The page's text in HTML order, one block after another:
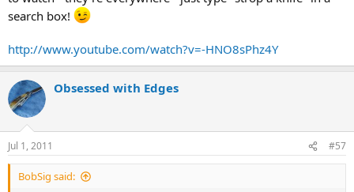
search box!
http://www.youtube.com/watch?v=-HNO8sPhz4Y
Obsessed with Edges
Jul 1, 2011 #57
BobSig said: